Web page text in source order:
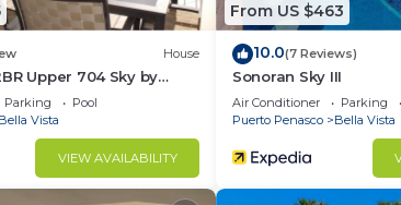
and a location that makes this a great
this House.
House
Upper 704 Sky by
Parking
Pool
Bella Vista
VIEW AVAILABILITY
From US $463
10.0(7 Reviews)
Sonoran Sky III
Air Conditioner Parking
Puerto Penasco
Bella Vista